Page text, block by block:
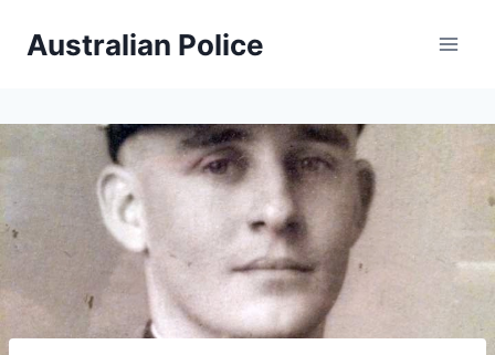
Australian Police